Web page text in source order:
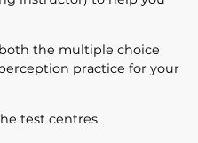
the multiple choice
practice for your
test centres.